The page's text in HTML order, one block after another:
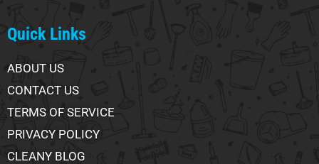
Quick Links
ABOUT US
CONTACT US
TERMS OF SERVICE
PRIVACY POLICY
CLEANY BLOG